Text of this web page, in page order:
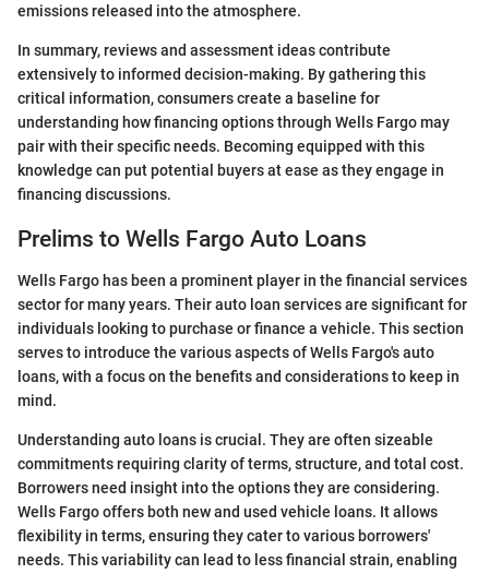
emissions released into the atmosphere.
In summary, reviews and assessment ideas contribute
extensively to informed decision-making. By gathering this
critical information, consumers create a baseline for
understanding how financing options through Wells Fargo may
pair with their specific needs. Becoming equipped with this
knowledge can put potential buyers at ease as they engage in
financing discussions.
Prelims to Wells Fargo Auto Loans
Wells Fargo has been a prominent player in the financial services
sector for many years. Their auto loan services are significant for
individuals looking to purchase or finance a vehicle. This section
serves to introduce the various aspects of Wells Fargo's auto
loans, with a focus on the benefits and considerations to keep in
mind.
Understanding auto loans is crucial. They are often sizeable
commitments requiring clarity of terms, structure, and total cost.
Borrowers need insight into the options they are considering.
Wells Fargo offers both new and used vehicle loans. It allows
flexibility in terms, ensuring they cater to various borrowers'
needs. This variability can lead to less financial strain, enabling